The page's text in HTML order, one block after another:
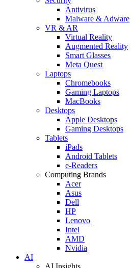
Antivirus
Malware & Adware
VR & AR
Virtual Reality
Augmented Reality
Smart Glasses
Meta Quest
Laptops
Chromebooks
Gaming Laptops
MacBooks
Desktops
Apple Desktops
Gaming Desktops
Tablets
iPads
Android Tablets
e-Readers
Computing Brands
Acer
Asus
Dell
HP
Lenovo
Intel
AMD
Nvidia
AI
AI Insights